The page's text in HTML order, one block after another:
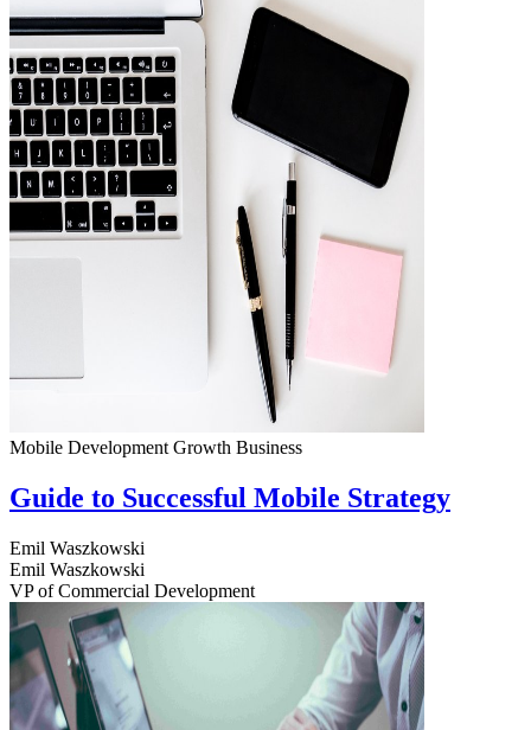
Mobile Development Growth Business
Guide to Successful Mobile Strategy
Emil Waszkowski
Emil Waszkowski
VP of Commercial Development